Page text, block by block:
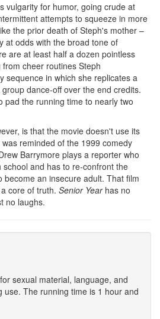
vulgarity for humor, going crude at
attempts to squeeze in more
the prior death of Steph's mother –
at odds with the broad tone of
are at least half a dozen pointless
cheer routines Steph
sequence in which she replicates a
dance-off over the end credits.
pad the running time to nearly two
is that the movie doesn't use its
reminded of the 1999 comedy
Barrymore plays a reporter who
and has to re-confront the
become an insecure adult. That film
core of truth. Senior Yearhas no
no laughs.
sexual material, language, and
use. The running time is 1 hour and